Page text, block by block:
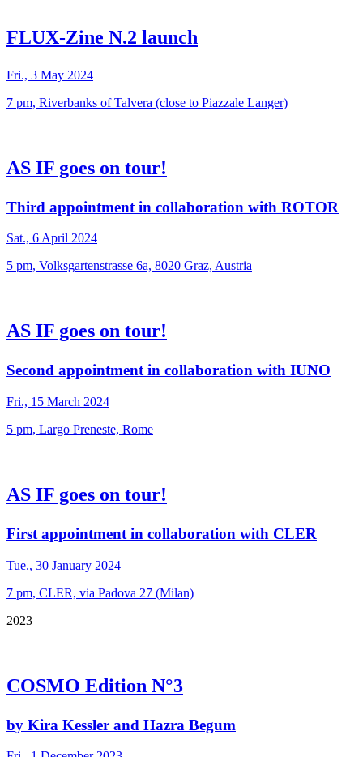
FLUX-Zine N.2 launch
Fri., 3 May 2024
7 pm, Riverbanks of Talvera (close to Piazzale Langer)
AS IF goes on tour!
Third appointment in collaboration with ROTOR
Sat., 6 April 2024
5 pm, Volksgartenstrasse 6a, 8020 Graz, Austria
AS IF goes on tour!
Second appointment in collaboration with IUNO
Fri., 15 March 2024
5 pm, Largo Preneste, Rome
AS IF goes on tour!
First appointment in collaboration with CLER
Tue., 30 January 2024
7 pm, CLER, via Padova 27 (Milan)
2023
COSMO Edition N°3
by Kira Kessler and Hazra Begum